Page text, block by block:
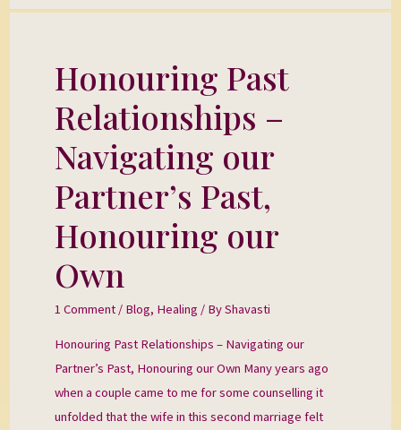
Honouring Past
Relationships –
Navigating our
Partner’s Past,
Honouring our
Own
1 Comment / Blog, Healing / ByShavasti
Honouring Past Relationships – Navigating our
Partner’s Past, Honouring our Own Many years ago
when a couple came to me for some counselling it
unfolded that the wife in this second marriage felt
Honouring
Past
Relationships
Navigating
our
Partner’s
Past,
Honouring
our
Own